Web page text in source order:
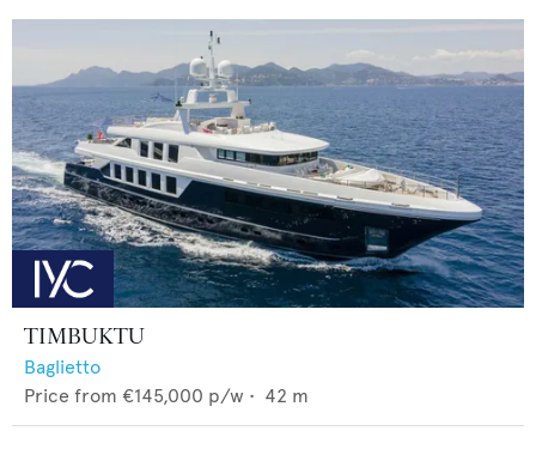
TIMBUKTU
Baglietto
Price from €145,000 p/w • 42 m